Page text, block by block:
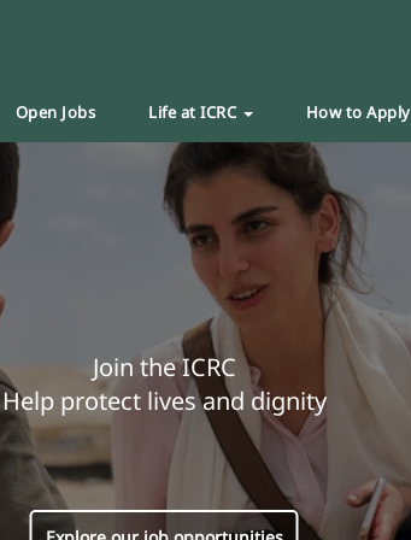
Open Jobs Life at ICRC How to Apply
Join the ICRC
Help protect lives and dignity